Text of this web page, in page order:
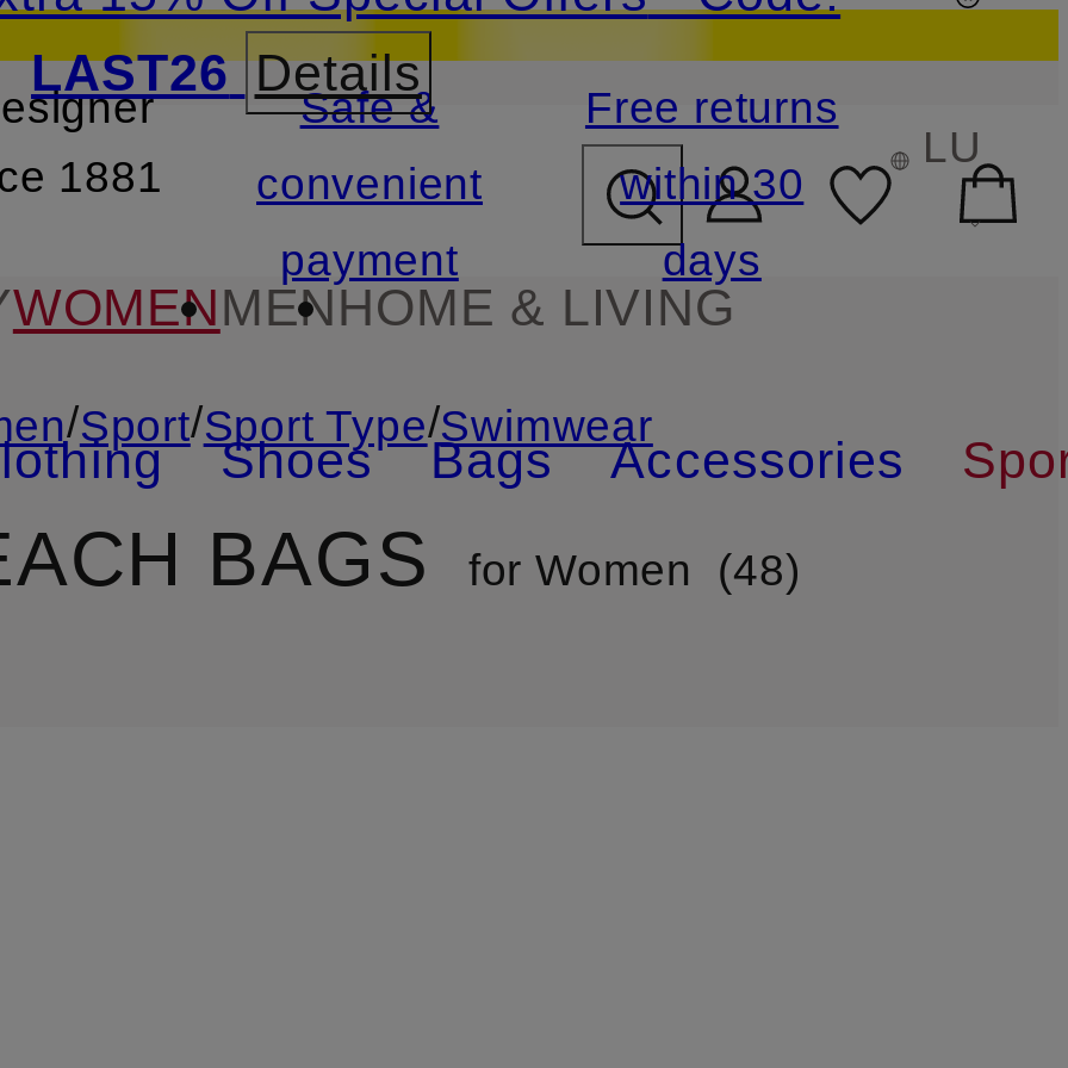
SKIP TO SEARCH
LAST26 Details
1881
Safe &
convenient
payment
Free returns
within 30
days
LU
WOMENMENHOME & LIVING
Shoes Bags Accessories
/Sport/Sport Type/Swimwear
BAGS for Women 48